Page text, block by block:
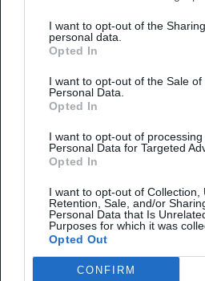
I want to opt-out of the
personal data.
Opted In
I want to opt-out of the Sale of
Personal Data.
Opted In
I want to opt-out of processing
Personal Data for Targeted
Opted In
I want to opt-out of Collection,
Retention, Sale, and/or
Personal Data that Is
Purposes for which it was
Opted Out
CONFIRM
1. Detect Hidden
The first step to effectively
identifying them on your
safeguarding your site’s SEO
penalties, and ensuring your
There are two primary ways to
manually or with the help of